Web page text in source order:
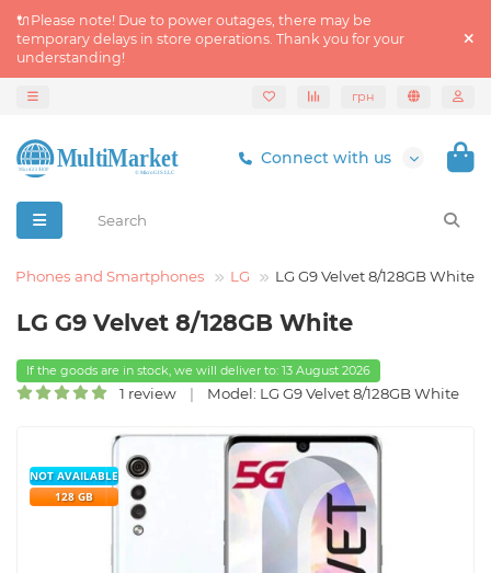
🔌Please note! Due to power outages, there may be
temporary delays in store operations. Thank you for your
understanding!
грн
Connect with us
Phones and Smartphones LG LG G9 Velvet 8/128GB White
LG G9 Velvet 8/128GB White
If the goods are in stock, we will deliver to: 13 August 2026
1 review Model: LG G9 Velvet 8/128GB White
NOT AVAILABLE
128 GB